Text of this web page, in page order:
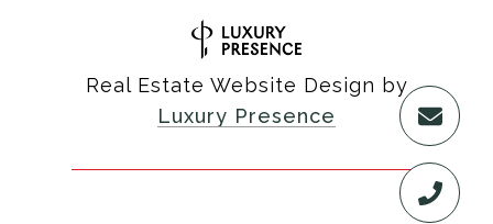
Real Estate Website Design by
Luxury Presence